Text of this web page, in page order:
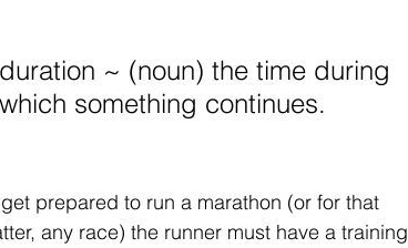
duration ~ (noun) the time during
which something continues.
prepared to run a marathon (or for that
any race) the runner must have a training